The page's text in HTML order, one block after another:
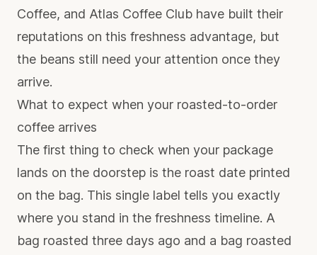
Coffee, and Atlas Coffee Club have built their
reputations on this freshness advantage, but
the beans still need your attention once they
arrive.
What to expect when your roasted-to-order
coffee arrives
The first thing to check when your package
lands on the doorstep is the roast date printed
on the bag. This single label tells you exactly
where you stand in the freshness timeline. A
bag roasted three days ago and a bag roasted